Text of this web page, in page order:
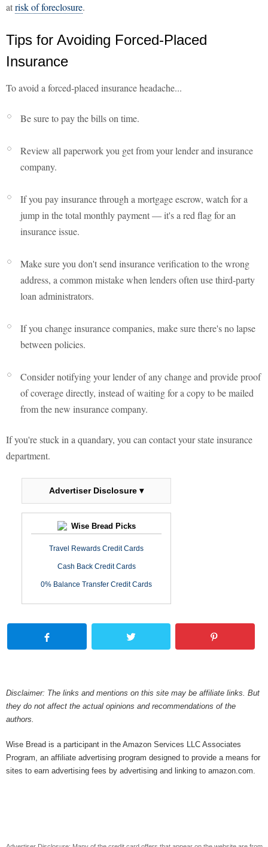
atrisk of foreclosure.
Tips for Avoiding Forced-Placed
Insurance
To avoid a forced-placed insurance headache...
Be sure to pay the bills on time.
Review all paperwork you get from your lender and insurance
company.
If you pay insurance through a mortgage escrow, watch for a
jump in the total monthly payment — it's a red flag for an
insurance issue.
Make sure you don't send insurance verification to the wrong
address, a common mistake when lenders often use third-party
loan administrators.
If you change insurance companies, make sure there's no lapse
between policies.
Consider notifying your lender of any change and provide proof
of coverage directly, instead of waiting for a copy to be mailed
from the new insurance company.
If you're stuck in a quandary, you can contact your state insurance
department.
Advertiser Disclosure ▾
Wise Bread Picks
Travel Rewards Credit Cards
Cash Back Credit Cards
0% Balance Transfer Credit Cards
Disclaimer: The links and mentions on this site may be affiliate links. But
they do not affect the actual opinions and recommendations of the
authors.
Wise Bread is a participant in the Amazon Services LLC Associates
Program, an affiliate advertising program designed to provide a means for
sites to earn advertising fees by advertising and linking to amazon.com.